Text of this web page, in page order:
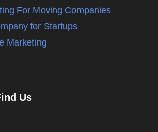
For Moving Companies
for Startups
Marketing
Us